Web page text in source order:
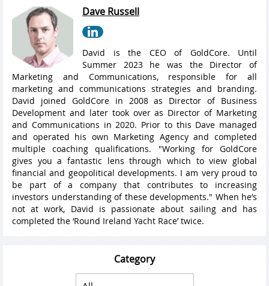
Dave Russell
David is the CEO of GoldCore. Until
Summer 2023 he was the Director of
Marketing and Communications, responsible for all
marketing and communications strategies and branding.
David joined GoldCore in 2008 as Director of Business
Development and later took over as Director of Marketing
and Communications in 2020. Prior to this Dave managed
and operated his own Marketing Agency and completed
multiple coaching qualifications. "Working for GoldCore
gives you a fantastic lens through which to view global
financial and geopolitical developments. I am very proud to
be part of a company that contributes to increasing
investors understanding of these developments." When he’s
not at work, David is passionate about sailing and has
completed the ‘Round Ireland Yacht Race’ twice.
Category